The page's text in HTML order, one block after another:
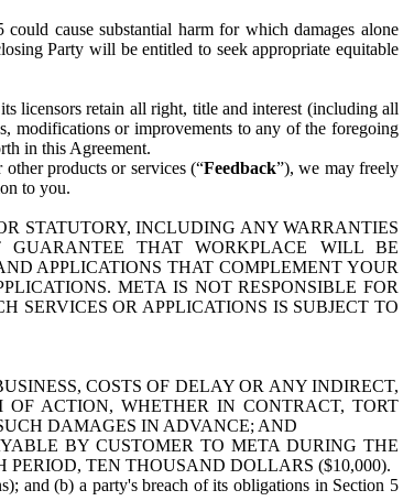
cause substantial harm for which damages alone
Party will be entitled to seek appropriate equitable
licensors retain all right, title and interest (including all
modifications or improvements to any of the foregoing
in this Agreement.
products or services (“Feedback”), we may freely
to you.
STATUTORY, INCLUDING ANY WARRANTIES
GUARANTEE THAT WORKPLACE WILL BE
APPLICATIONS THAT COMPLEMENT YOUR
META IS NOT RESPONSIBLE FOR
SERVICES OR APPLICATIONS IS SUBJECT TO
COSTS OF DELAY OR ANY INDIRECT,
ACTION, WHETHER IN CONTRACT, TORT
DAMAGES IN ADVANCE; AND
BY CUSTOMER TO META DURING THE
TEN THOUSAND DOLLARS ($10,000).
and (b) a party's breach of its obligations in Section 5